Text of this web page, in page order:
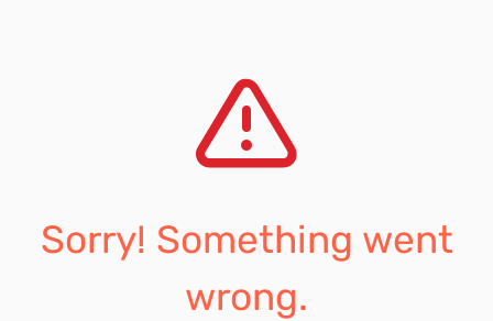
Sorry! Something went
wrong.